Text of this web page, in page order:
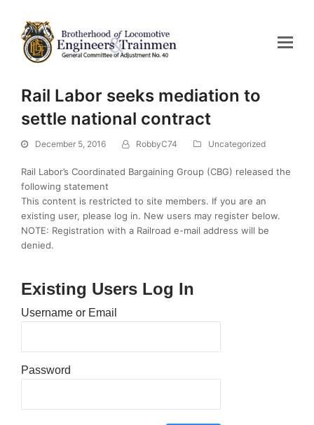
Rail Labor seeks mediation to
settle national contract
December 5, 2016 RobbyC74 Uncategorized
Rail Labor’s Coordinated Bargaining Group (CBG) released the
following statement
This content is restricted to site members. If you are an
existing user, please log in. New users may register below.
NOTE: Registration with a Railroad e-mail address will be
denied.
Existing Users Log In
Username or Email
Password